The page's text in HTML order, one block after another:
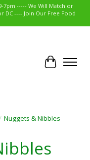
7pm ----- We Will Match or
DC ---- Join Our Free Food
Cart
/ Nuggets & Nibbles